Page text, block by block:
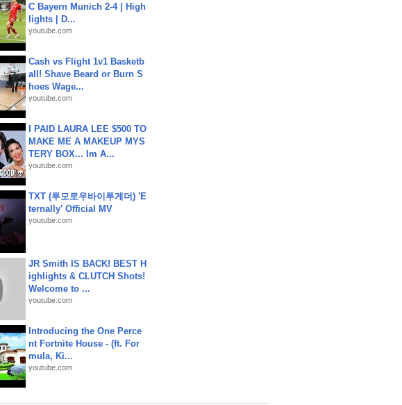
C Bayern Munich 2-4 | High
lights | D...
youtube.com
Cash vs Flight 1v1 Basketb
all! Shave Beard or Burn S
hoes Wage...
youtube.com
I PAID LAURA LEE $500 TO
MAKE ME A MAKEUP MYS
TERY BOX... Im A...
youtube.com
TXT (투모로우바이투게더) 'E
ternally' Official MV
youtube.com
JR Smith IS BACK! BEST H
ighlights & CLUTCH Shots!
Welcome to ...
youtube.com
Introducing the One Perce
nt Fortnite House - (ft. For
mula, Ki...
youtube.com